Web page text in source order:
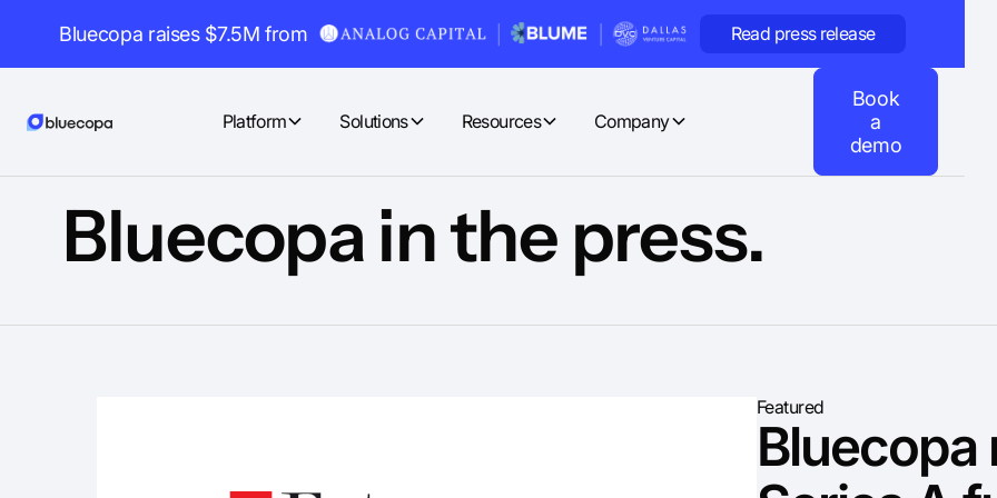
Bluecopa raises $7.5M from Read press release
Platform Solutions Resources Company
Book
a
demo
Bluecopa in the press.
Featured
Bluecopa